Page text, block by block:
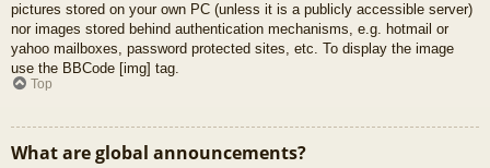
pictures stored on your own PC (unless it is a publicly accessible server)
nor images stored behind authentication mechanisms, e.g. hotmail or
yahoo mailboxes, password protected sites, etc. To display the image
use the BBCode [img] tag.
Top
What are global announcements?